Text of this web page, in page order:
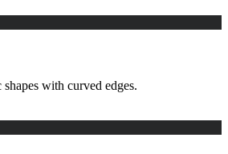
with curved edges.